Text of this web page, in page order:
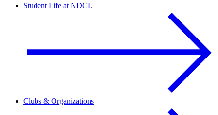
Student Life at NDCL
Clubs & Organizations